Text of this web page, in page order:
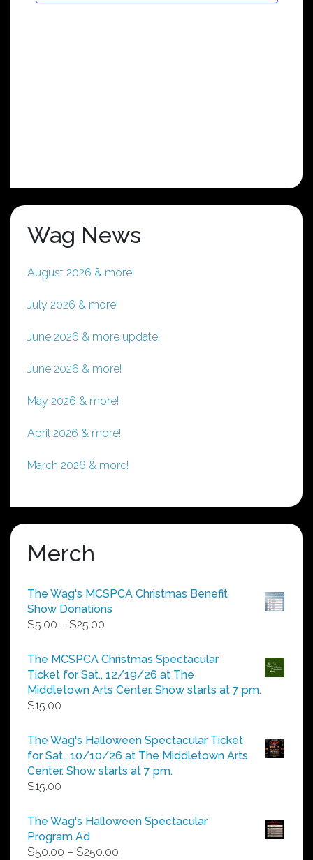
Wag News
August 2026 & more!
July 2026 & more!
June 2026 & more update!
June 2026 & more!
May 2026 & more!
April 2026 & more!
March 2026 & more!
Merch
The Wag's MCSPCA Christmas Benefit
Show Donations
$5.00 – $25.00
$5.00
through
$25.00
The MCSPCA Christmas Spectacular
Ticket for Sat., 12/19/26 at The
Middletown Arts Center. Show starts at 7 pm.
$15.00
The Wag's Halloween Spectacular Ticket
for Sat., 10/10/26 at The Middletown Arts
Center. Show starts at 7 pm.
$15.00
The Wag's Halloween Spectacular
Program Ad
$50.00 – $250.00